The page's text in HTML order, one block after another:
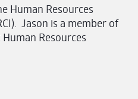
Human Resources
Jason is a member of
Resources